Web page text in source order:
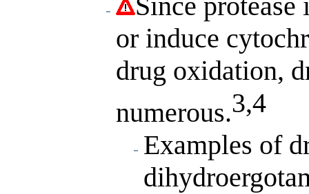
or induce
drug oxidation,
numerous.3,4
Examples of